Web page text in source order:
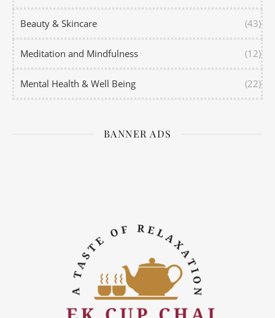
Beauty & Skincare (43)
Meditation and Mindfulness (12)
Mental Health & Well Being (22)
BANNER ADS